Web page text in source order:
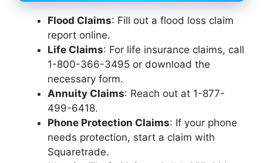
Flood Claims: Fill out a flood loss claim
report online.
Life Claims: For life insurance claims, call
1-800-366-3495 or download the
necessary form.
Annuity Claims: Reach out at 1-877-
499-6418.
Phone Protection Claims: If your phone
needs protection, start a claim with
Squaretrade.